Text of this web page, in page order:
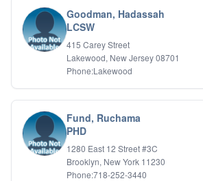
Goodman, Hadassah
LCSW
415 Carey Street
Lakewood, New Jersey 08701
Phone:Lakewood
Fund, Ruchama
PHD
1280 East 12 Street #3C
Brooklyn, New York 11230
Phone:718-252-3440
Biofeedback
Bipolar Disorder
Career Planning
Child Abuse
Children
Conduct Disorders
DBT
Depression
Dissociative Disorders
Domestic Violence